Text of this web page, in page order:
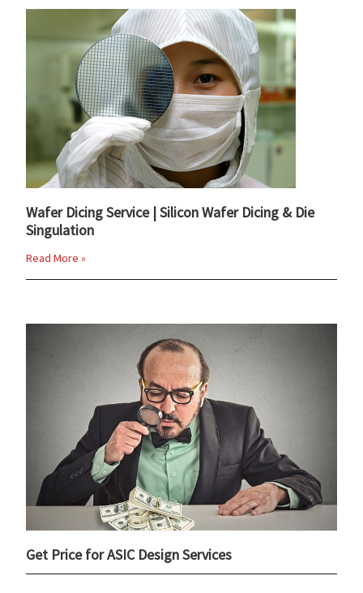
Wafer Dicing Service | Silicon Wafer Dicing & Die
Singulation
Read More »
Get Price for ASIC Design Services